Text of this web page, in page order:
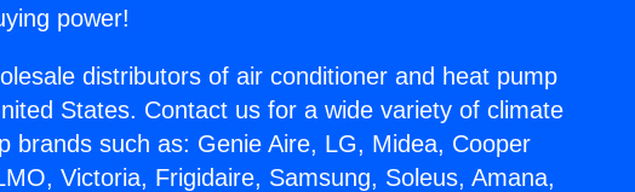
power!
distributors of air conditioner and heat pump
States. Contact us for a wide variety of climate
brands such as: Genie Aire, LG, Midea, Cooper
Victoria, Frigidaire, Samsung, Soleus, Amana,